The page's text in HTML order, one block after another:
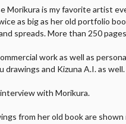
Morikura is my favorite artist
as big as her old portfolio
spreads. More than 250
work as well as
drawings and Kizuna A.I. as well.
with Morikura.
from her old book are